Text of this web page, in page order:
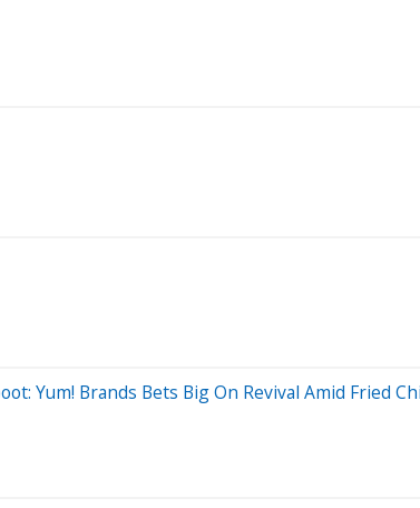
Yum! Brands Bets Big On Revival Amid Fried